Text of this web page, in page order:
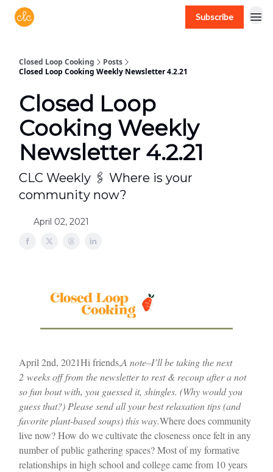
Subscribe
Closed Loop Cooking
Posts
Closed Loop Cooking Weekly Newsletter 4.2.21
Closed Loop
Cooking Weekly
Newsletter 4.2.21
CLC Weekly 🖇 Where is your
community now?
April 02, 2021
April 2nd, 2021Hi friends,A note–I’ll be taking the next
2 weeks off from the newsletter to rest & recoup after a not
so fun bout with, you guessed it, shingles. (Why would you
guess that?) Please send all your best relaxation tips (and
favorite plant-based soups) this way.Where does community
live now? How do we cultivate the closeness once felt in any
number of public gathering spaces? Most of my formative
relationships in high school and college came from 10 years